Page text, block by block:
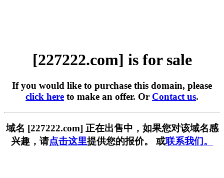
[227222.com] is for sale
If you would like to purchase this domain, please
click here to make an offer. Or Contact us.
域名 [227222.com] 正在出售中，如果您对该域名感
兴趣，请点击这里提供您的报价。 或联系我们。